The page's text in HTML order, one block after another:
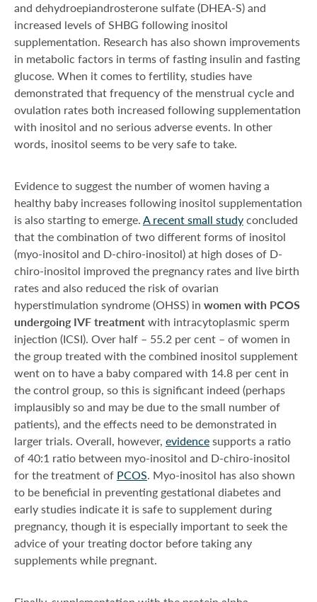
and dehydroepiandrosterone sulfate (DHEA-S) and
increased levels of SHBG following inositol
supplementation. Research has also shown improvements
in metabolic factors in terms of fasting insulin and fasting
glucose. When it comes to fertility, studies have
demonstrated that frequency of the menstrual cycle and
ovulation rates both increased following supplementation
with inositol and no serious adverse events. In other
words, inositol seems to be very safe to take.
Evidence to suggest the number of women having a
healthy baby increases following inositol supplementation
is also starting to emerge. A recent small study concluded
that the combination of two different forms of inositol
(myo-inositol and D-chiro-inositol) at high doses of D-
chiro-inositol improved the pregnancy rates and live birth
rates and also reduced the risk of ovarian
hyperstimulation syndrome (OHSS) in women with PCOS
undergoing IVF treatment with intracytoplasmic sperm
injection (ICSI). Over half – 55.2 per cent – of women in
the group treated with the combined inositol supplement
went on to have a baby compared with 14.8 per cent in
the control group, so this is significant indeed (perhaps
implausibly so and may be due to the small number of
patients), and the effects need to be demonstrated in
larger trials. Overall, however, evidence supports a ratio
of 40:1 ratio between myo-inositol and D-chiro-inositol
for the treatment of PCOS. Myo-inositol has also shown
to be beneficial in preventing gestational diabetes and
early studies indicate it is safe to supplement during
pregnancy, though it is especially important to seek the
advice of your treating doctor before taking any
supplements while pregnant.